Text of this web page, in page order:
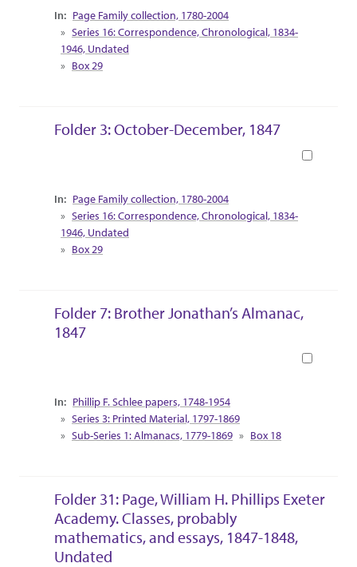
Collection Context
Page Family collection, 1780-2004
Series 16: Correspondence, Chronological, 1834-
1946, Undated
Box 29
Folder 3: October-December, 1847
Collection Context
Page Family collection, 1780-2004
Series 16: Correspondence, Chronological, 1834-
1946, Undated
Box 29
Folder 7: Brother Jonathan’s Almanac,
1847
Collection Context
Phillip F. Schlee papers, 1748-1954
Series 3: Printed Material, 1797-1869
Sub-Series 1: Almanacs, 1779-1869
Box 18
Folder 31: Page, William H. Phillips Exeter
Academy. Classes, probably
mathematics, and essays, 1847-1848,
Undated